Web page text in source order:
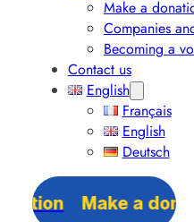
Make a
Companies
Becoming a
Contact us
English
Français
English
Deutsch
Make a donation